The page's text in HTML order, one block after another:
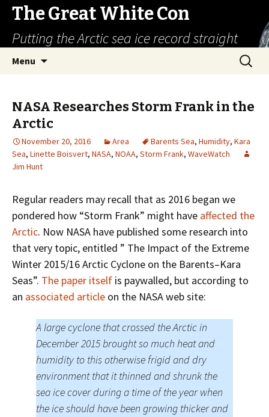
The Great White Con
Putting the Arctic sea ice record straight
Menu
Search
for:
NASA Researches Storm Frank in the
Arctic
November 20, 2016 Area Barents Sea, Humidity, Kara
Sea, Linette Boisvert, NASA, NOAA, Storm Frank, WaveWatch
Jim Hunt
Regular readers may recall that as 2016 began we
pondered how “Storm Frank” might have affected the
Arctic. Now NASA have published some research into
that very topic, entitled ” The Impact of the Extreme
Winter 2015/16 Arctic Cyclone on the Barents–Kara
Seas”. The paper itself is paywalled, but according to
an associated article on the NASA web site:
A large cyclone that crossed the Arctic in
December 2015 brought so much heat and
humidity to this otherwise frigid and dry
environment that it thinned and shrunk the
sea ice cover during a time of the year when
the ice should have been growing thicker and